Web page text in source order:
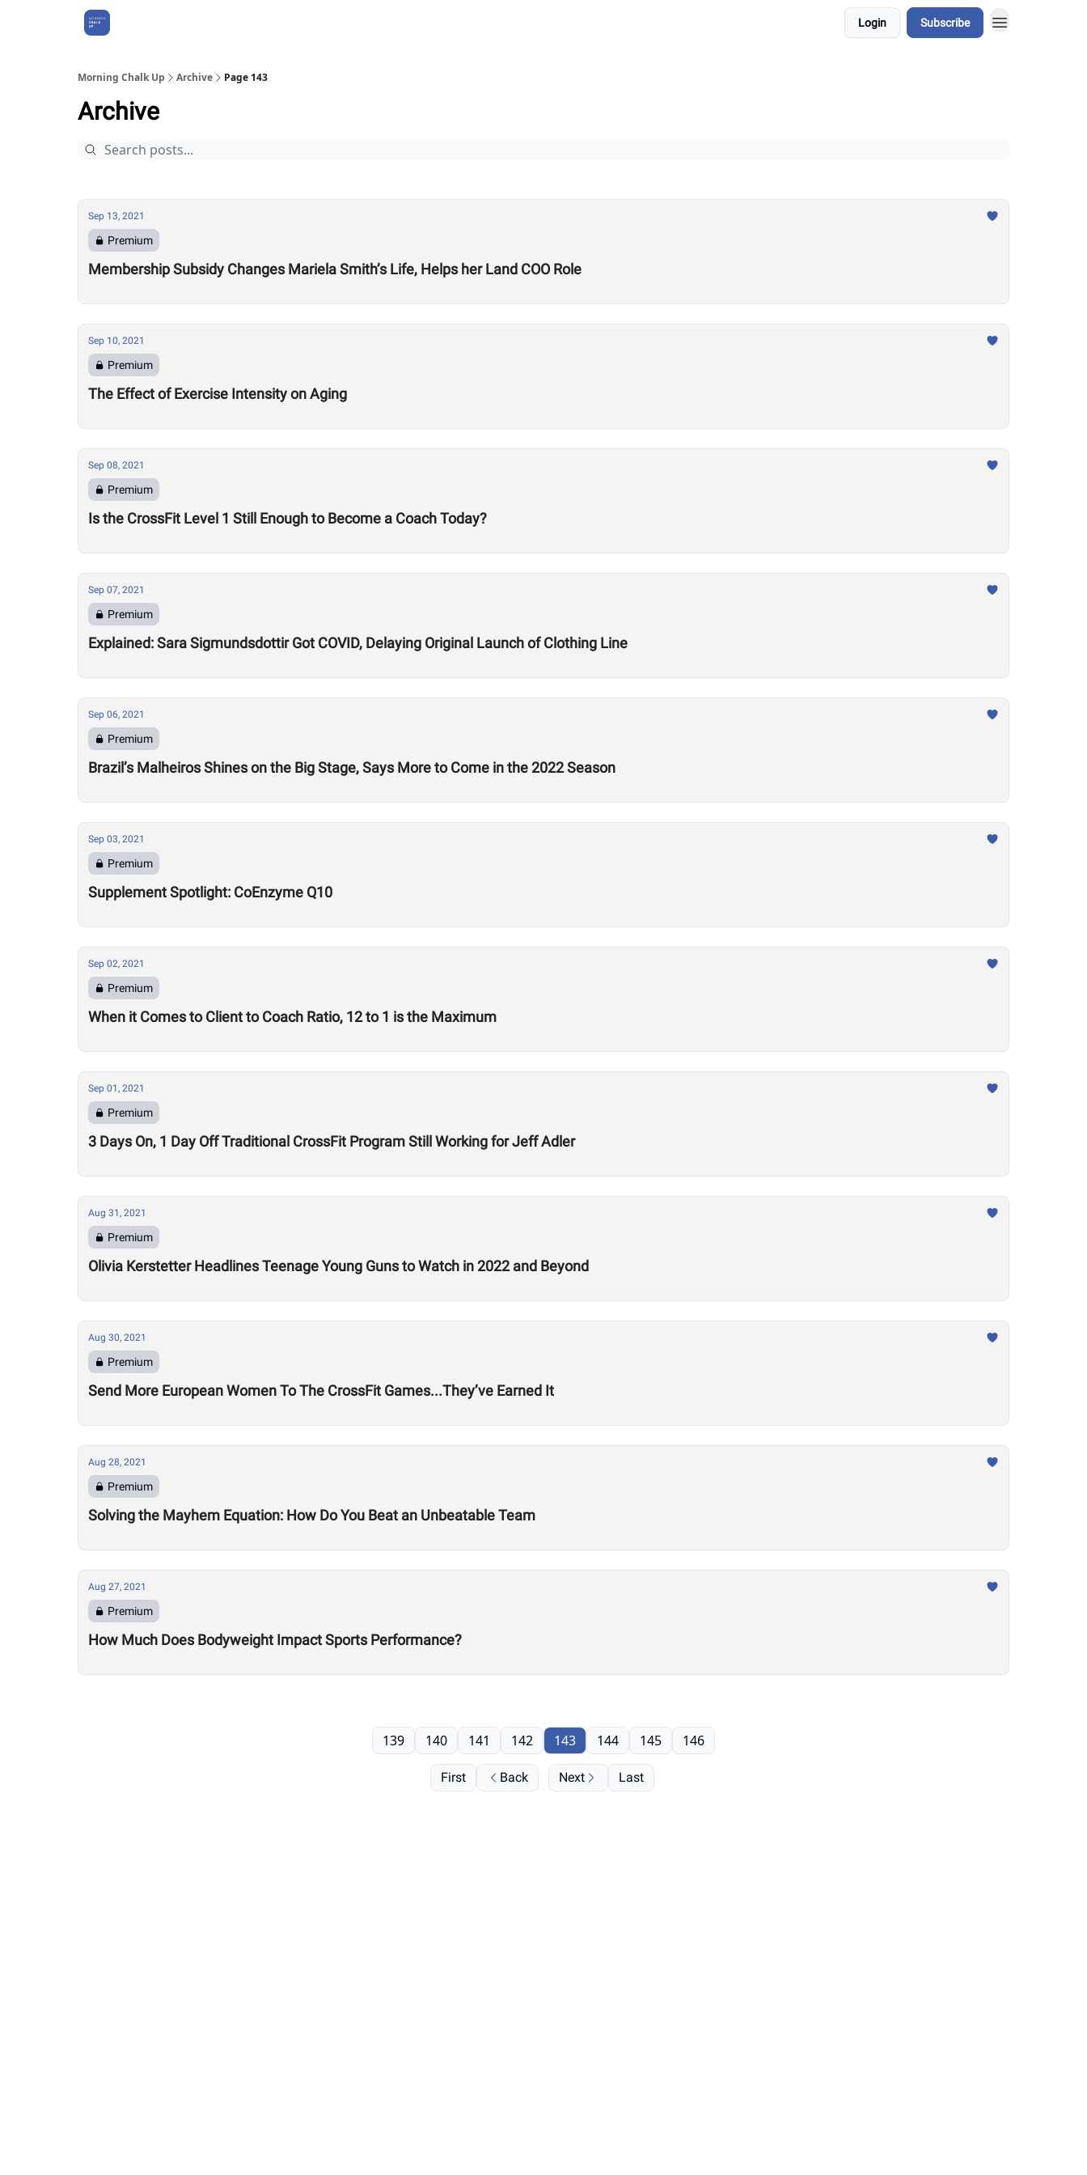
Login Subscribe
Morning Chalk Up Archive Page 143
Archive
Sep 13, 2021
Premium
Membership Subsidy Changes Mariela Smith’s Life, Helps her Land COO Role
Sep 10, 2021
Premium
The Effect of Exercise Intensity on Aging
Sep 08, 2021
Premium
Is the CrossFit Level 1 Still Enough to Become a Coach Today?
Sep 07, 2021
Premium
Explained: Sara Sigmundsdottir Got COVID, Delaying Original Launch of Clothing Line
Sep 06, 2021
Premium
Brazil’s Malheiros Shines on the Big Stage, Says More to Come in the 2022 Season
Sep 03, 2021
Premium
Supplement Spotlight: CoEnzyme Q10
Sep 02, 2021
Premium
When it Comes to Client to Coach Ratio, 12 to 1 is the Maximum
Sep 01, 2021
Premium
3 Days On, 1 Day Off Traditional CrossFit Program Still Working for Jeff Adler
Aug 31, 2021
Premium
Olivia Kerstetter Headlines Teenage Young Guns to Watch in 2022 and Beyond
Aug 30, 2021
Premium
Send More European Women To The CrossFit Games...They’ve Earned It
Aug 28, 2021
Premium
Solving the Mayhem Equation: How Do You Beat an Unbeatable Team
Aug 27, 2021
Premium
How Much Does Bodyweight Impact Sports Performance?
First Back
139 140 141 142 143 144 145 146
Next Last